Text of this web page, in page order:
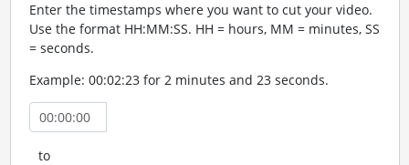
Enter the timestamps where you want to cut your video.
Use the format HH:MM:SS. HH = hours, MM = minutes, SS
= seconds.
Example: 00:02:23 for 2 minutes and 23 seconds.
to